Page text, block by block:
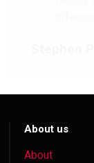
About us
About